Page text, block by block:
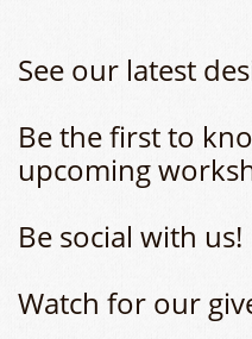
See our latest
Be the first to
upcoming
Be social with us!
Watch for our